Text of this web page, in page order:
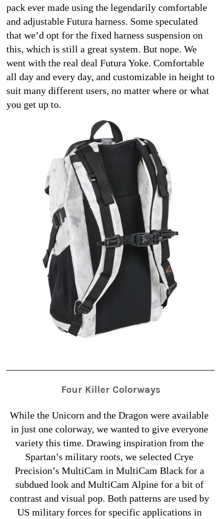
pack ever made using the legendarily comfortable
and adjustable Futura harness. Some speculated
that we’d opt for the fixed harness suspension on
this, which is still a great system. But nope. We
went with the real deal Futura Yoke. Comfortable
all day and every day, and customizable in height to
suit many different users, no matter where or what
you get up to.
Four Killer Colorways
While the Unicorn and the Dragon were available
in just one colorway, we wanted to give everyone
variety this time. Drawing inspiration from the
Spartan’s military roots, we selected Crye
Precision’s MultiCam in MultiCam Black for a
subdued look and MultiCam Alpine for a bit of
contrast and visual pop. Both patterns are used by
US military forces for specific applications in